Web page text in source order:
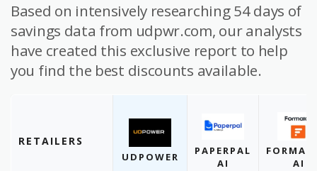
Based on intensively researching 54 days of
savings data from udpwr.com, our analysts
have created this exclusive report to help
you find the best discounts available.
RETAILERS
UDPOWER
PAPERPAL
AI
AI